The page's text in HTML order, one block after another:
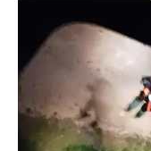
BANDI
SPORT IN SARDEGNA
SPORT